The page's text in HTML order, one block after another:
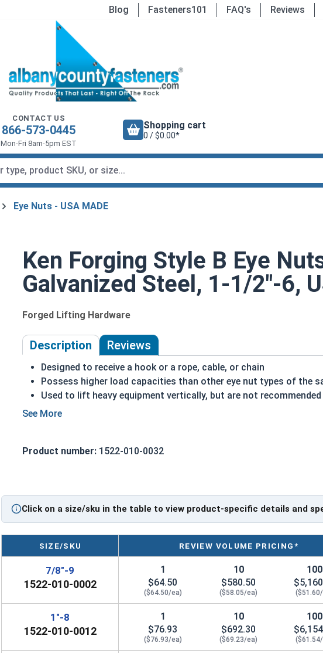
Blog Fasteners101 FAQ's Reviews
CONTACT US
866-573-0445
Mon-Fri 8am-5pm EST
Shopping cart
0 / $0.00*
Eye Nuts - USA MADE
Ken Forging Style B Eye
Galvanized Steel, 1-1/2"-6,
Forged Lifting Hardware
Description Reviews
Designed to receive a hook or a rope, cable, or chain
Possess higher load capacities than other eye nut types of the
Used to lift heavy equipment vertically, but are not
Typically used as attachments to equipment for transportation
Suitable for long lasting exterior applications
threading and durability issues.
Hot Dip Galvanized Style B Eye Nuts come in larger sizes and feature
Please Note: Eye Nuts are not eligible for free shipping.
Follow the Manufacturer (Ken Forge) safety information for
Sizes listed as: Thread Diameter - Thread Pitch
Product number: 1522-010-0032
Click on a size/sku in the table to view product-specific details and
SIZE/SKU REVIEW VOLUME PRICING*
7/8"-9
1522-010-0002
1
$64.50
($64.50/ea)
10
$580.50
($58.05/ea)
100
1"-8
1522-010-0012
1
$76.93
($76.93/ea)
10
$692.30
($69.23/ea)
100